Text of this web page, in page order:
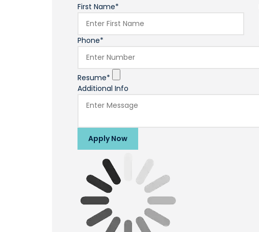
First Name*
Phone*
Resume*
Additional Info
Apply Now